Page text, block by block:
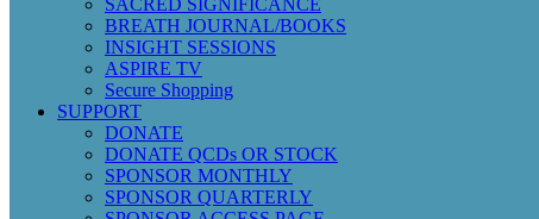
SACRED SIGNIFICANCE
BREATH JOURNAL/BOOKS
INSIGHT SESSIONS
ASPIRE TV
Secure Shopping
SUPPORT
DONATE
DONATE QCDs OR STOCK
SPONSOR MONTHLY
SPONSOR QUARTERLY